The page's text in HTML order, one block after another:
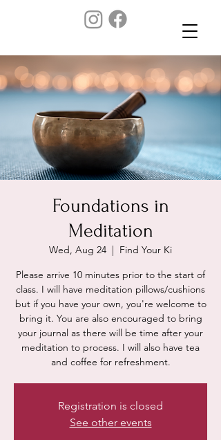
Foundations in
Meditation
Wed, Aug 24
  |
Find Your Ki
Please arrive 10 minutes prior to the start of
class. I will have meditation pillows/cushions
but if you have your own, you're welcome to
bring it. You are also encouraged to bring
your journal as there will be time after your
meditation to process. I will also have tea
and coffee for refreshment.
Registration is closed
See other events